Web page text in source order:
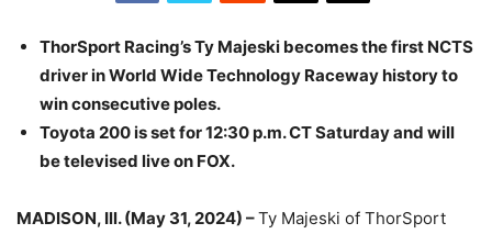
ThorSport Racing’s Ty Majeski becomes the first NCTS
driver in World Wide Technology Raceway history to
win consecutive poles.
Toyota 200 is set for 12:30 p.m. CT Saturday and will
be televised live on FOX.
MADISON, Ill. (May 31, 2024) –Ty Majeski of ThorSport